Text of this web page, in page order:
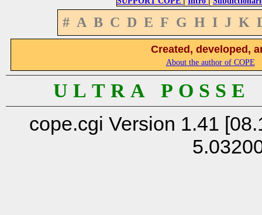
# A B C D E F G H I J K
Created, developed,
About the author of COPE
U L T R A P O S S
cope.cgi Version 1.41